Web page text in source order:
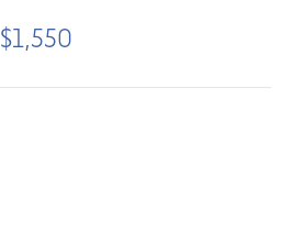
$1,550